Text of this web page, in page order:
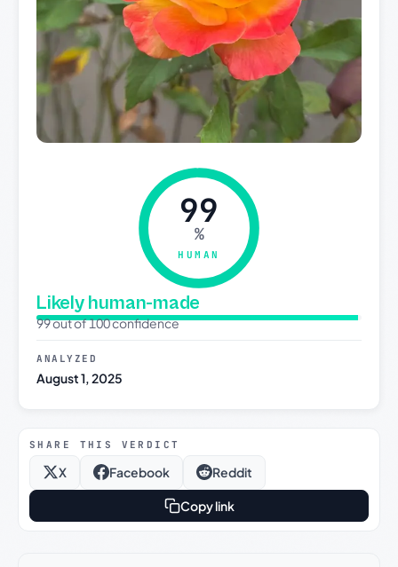
99
%
HUMAN
Likely human-made
99 out of 100 confidence
ANALYZED
August 1, 2025
SHARE THIS VERDICT
X Facebook Reddit
Copy link